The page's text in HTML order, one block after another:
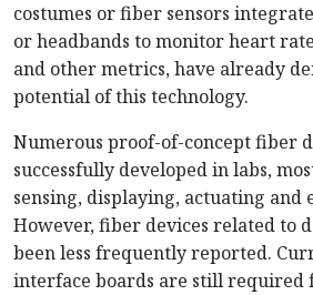
costumes or fiber sensors
or headbands to monitor heart
and other metrics, have already
potential of this technology.
Numerous proof-of-concept fiber
successfully developed in labs,
sensing, displaying, actuating and
However, fiber devices related to
been less frequently reported.
interface boards are still required